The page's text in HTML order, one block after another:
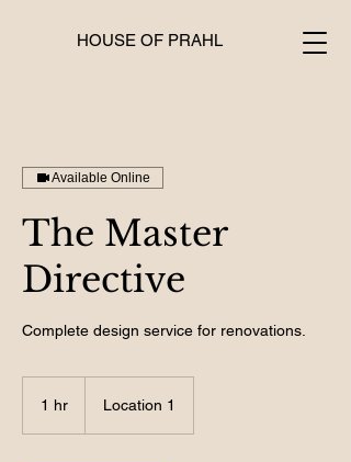
HOUSE OF PRAHL
Available Online
The Master
Directive
Complete design service for renovations.
1 hr Location 1